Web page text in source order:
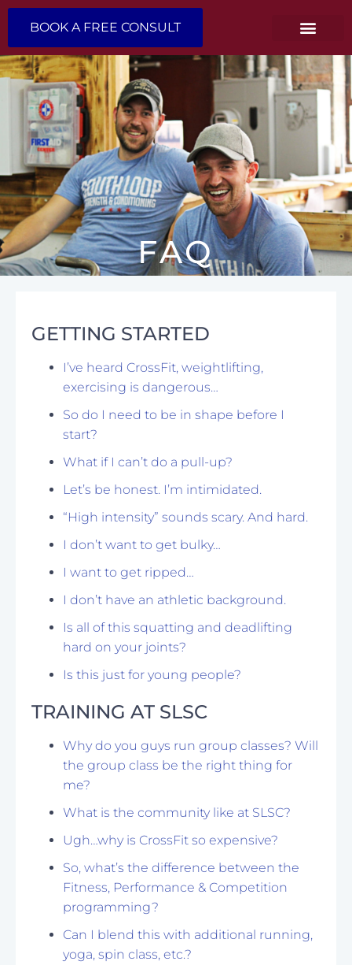
BOOK A FREE CONSULT
FAQ
GETTING STARTED
I’ve heard CrossFit, weightlifting,
exercising is dangerous…
So do I need to be in shape before I
start?
What if I can’t do a pull-up?
Let’s be honest. I’m intimidated.
“High intensity” sounds scary. And hard.
I don’t want to get bulky…
I want to get ripped…
I don’t have an athletic background.
Is all of this squatting and deadlifting
hard on your joints?
Is this just for young people?
TRAINING AT SLSC
Why do you guys run group classes? Will
the group class be the right thing for
me?
What is the community like at SLSC?
Ugh…why is CrossFit so expensive?
So, what’s the difference between the
Fitness, Performance & Competition
programming?
Can I blend this with additional running,
yoga, spin class, etc.?